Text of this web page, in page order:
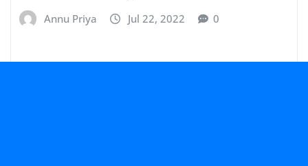
Annu Priya Jul 22, 2022 0